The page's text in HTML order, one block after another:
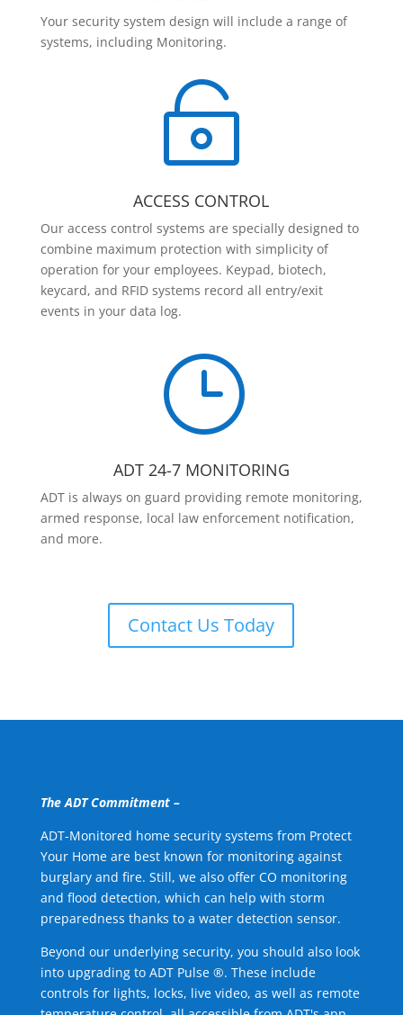
Your security system design will include a range of
systems, including Monitoring.

ACCESS CONTROL
Our access control systems are specially designed to
combine maximum protection with simplicity of
operation for your employees. Keypad, biotech,
keycard, and RFID systems record all entry/exit
events in your data log.
}
ADT 24-7 MONITORING
ADT is always on guard providing remote monitoring,
armed response, local law enforcement notification,
and more.
Contact Us Today
The ADT Commitment –
ADT-Monitored home security systems from Protect
Your Home are best known for monitoring against
burglary and fire. Still, we also offer CO monitoring
and flood detection, which can help with storm
preparedness thanks to a water detection sensor.
Beyond our underlying security, you should also look
into upgrading to ADT Pulse ®. These include
controls for lights, locks, live video, as well as remote